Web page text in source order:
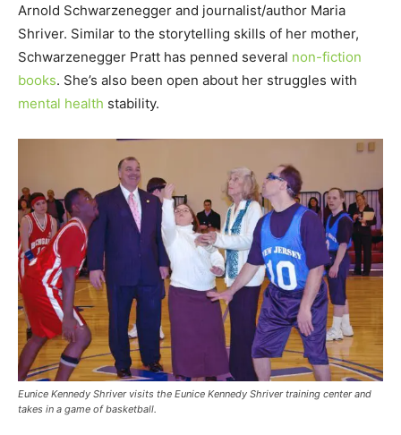
Arnold Schwarzenegger and journalist/author Maria
Shriver. Similar to the storytelling skills of her mother,
Schwarzenegger Pratt has penned several non-fiction
books. She’s also been open about her struggles with
mental health stability.
Eunice Kennedy Shriver visits the Eunice Kennedy Shriver training center and
takes in a game of basketball.